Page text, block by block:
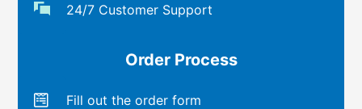
24/7 Customer Support
Order Process
Fill out the order form